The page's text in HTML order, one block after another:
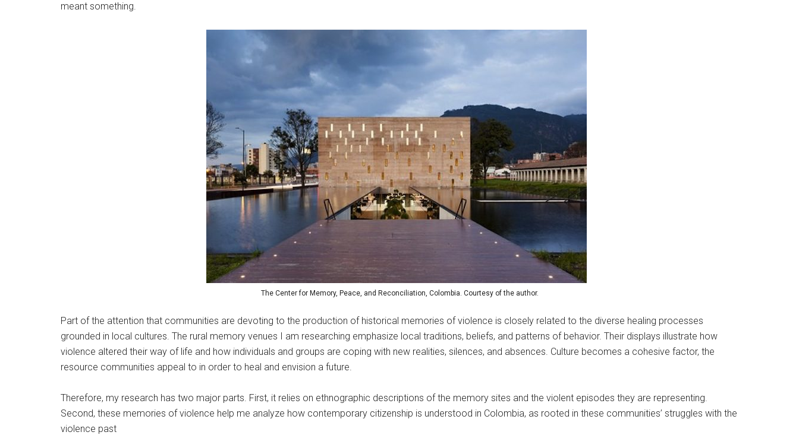
meant something.
The Center for Memory, Peace, and Reconciliation, Colombia. Courtesy of the author.
Part of the attention that communities are devoting to the production of historical memories of violence is closely related to the diverse healing processes
grounded in local cultures. The rural memory venues I am researching emphasize local traditions, beliefs, and patterns of behavior. Their displays illustrate how
violence altered their way of life and how individuals and groups are coping with new realities, silences, and absences. Culture becomes a cohesive factor, the
resource communities appeal to in order to heal and envision a future.
Therefore, my research has two major parts. First, it relies on ethnographic descriptions of the memory sites and the violent episodes they are representing.
Second, these memories of violence help me analyze how contemporary citizenship is understood in Colombia, as rooted in these communities’ struggles with the
violence past